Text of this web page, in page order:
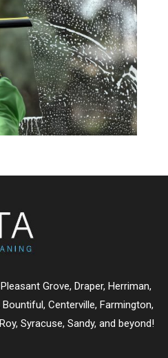
Pleasant Grove, Draper, Herriman,
Bountiful , Centerville, Farmington,
Roy, Syracuse, Sandy, and beyond!